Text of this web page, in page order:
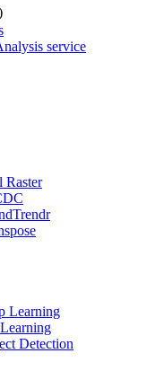
service
Raster
Trendr
Learning
Detection